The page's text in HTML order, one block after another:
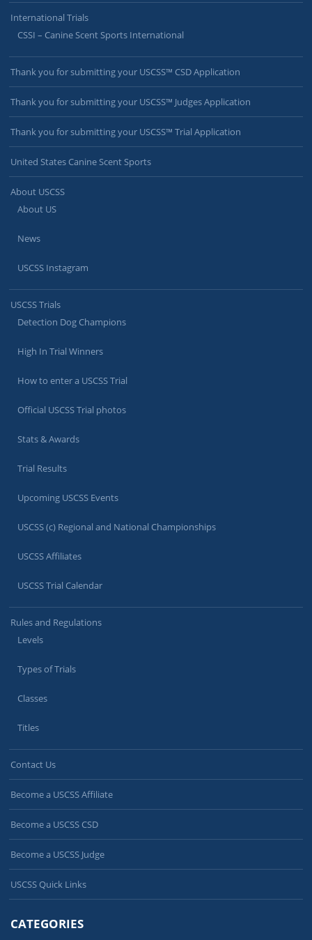
International Trials
CSSI – Canine Scent Sports International
Thank you for submitting your USCSS™ CSD Application
Thank you for submitting your USCSS™ Judges Application
Thank you for submitting your USCSS™ Trial Application
United States Canine Scent Sports
About USCSS
About US
News
USCSS Instagram
USCSS Trials
Detection Dog Champions
High In Trial Winners
How to enter a USCSS Trial
Official USCSS Trial photos
Stats & Awards
Trial Results
Upcoming USCSS Events
USCSS (c) Regional and National Championships
USCSS Affiliates
USCSS Trial Calendar
Rules and Regulations
Levels
Types of Trials
Classes
Titles
Contact Us
Become a USCSS Affiliate
Become a USCSS CSD
Become a USCSS Judge
USCSS Quick Links
CATEGORIES